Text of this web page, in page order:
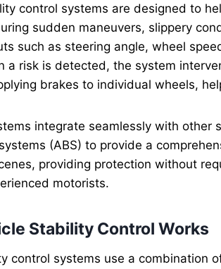
control systems are designed to
sudden maneuvers, slippery
such as steering angle, wheel
a risk is detected, the system
brakes to individual wheels,
integrate seamlessly with
(ABS) to provide a
providing protection without
motorists.
Stability Control Works
control systems use a combination